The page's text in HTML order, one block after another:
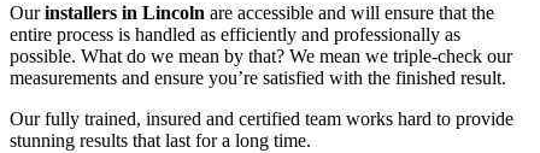
Ourinstallers in Lincoln are accessible and will ensure that the
entire process is handled as efficiently and professionally as
possible. What do we mean by that? We mean we triple-check our
measurements and ensure you’re satisfied with the finished result.
Our fully trained, insured and certified team works hard to provide
stunning results that last for a long time.